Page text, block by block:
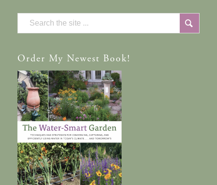
Order My Newest Book!